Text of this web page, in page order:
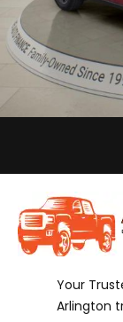
Your
Arlington